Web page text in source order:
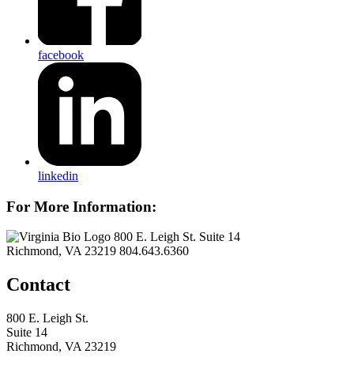
facebook
linkedin
For More Information:
800 E. Leigh St. Suite 14
Richmond, VA 23219 804.643.6360
Contact
800 E. Leigh St.
Suite 14
Richmond, VA 23219